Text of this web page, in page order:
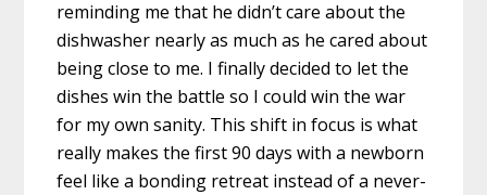
reminding me that he didn’t care about the
dishwasher nearly as much as he cared about
being close to me. I finally decided to let the
dishes win the battle so I could win the war
for my own sanity. This shift in focus is what
really makes the first 90 days with a newborn
feel like a bonding retreat instead of a never-